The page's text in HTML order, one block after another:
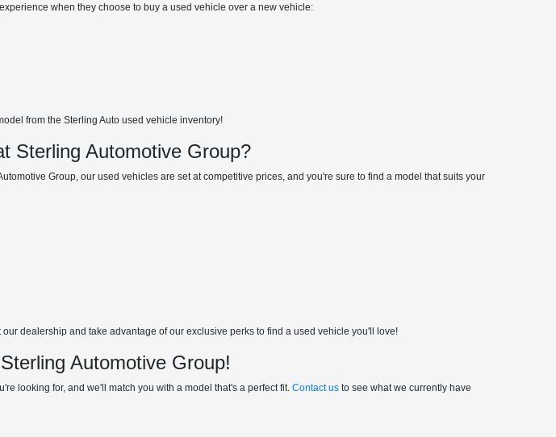
when they choose to buy a used vehicle over a new vehicle:
from the Sterling Auto used vehicle inventory!
Sterling Automotive Group?
Group, our used vehicles are set at competitive prices, and you're sure to find a model that suits your
dealership and take advantage of our exclusive perks to find a used vehicle you'll love!
Automotive Group!
looking for, and we'll match you with a model that's a perfect fit.Contact us to see what we currently have